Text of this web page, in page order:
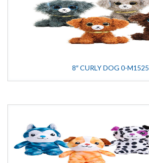
8″ CURLY DOG 0-M1525